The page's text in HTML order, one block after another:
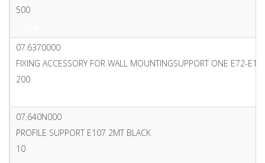
500
07.6370000
FIXING ACCESSORY FOR WALL MOUNTINGSUPPORT ONE E72-
200
07.640N000
PROFILE SUPPORT E107 2MT BLACK
10